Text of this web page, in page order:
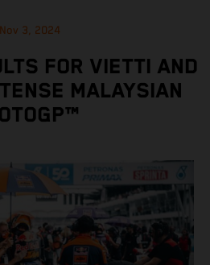
Nov 3, 2024
FOR VIETTI AND
MALAYSIAN